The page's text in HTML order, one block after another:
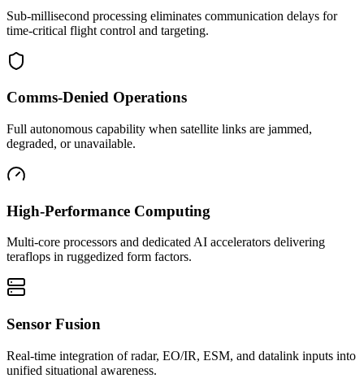
Sub-millisecond processing eliminates communication delays for
time-critical flight control and targeting.
Comms-Denied Operations
Full autonomous capability when satellite links are jammed,
degraded, or unavailable.
High-Performance Computing
Multi-core processors and dedicated AI accelerators delivering
teraflops in ruggedized form factors.
Sensor Fusion
Real-time integration of radar, EO/IR, ESM, and datalink inputs into
unified situational awareness.